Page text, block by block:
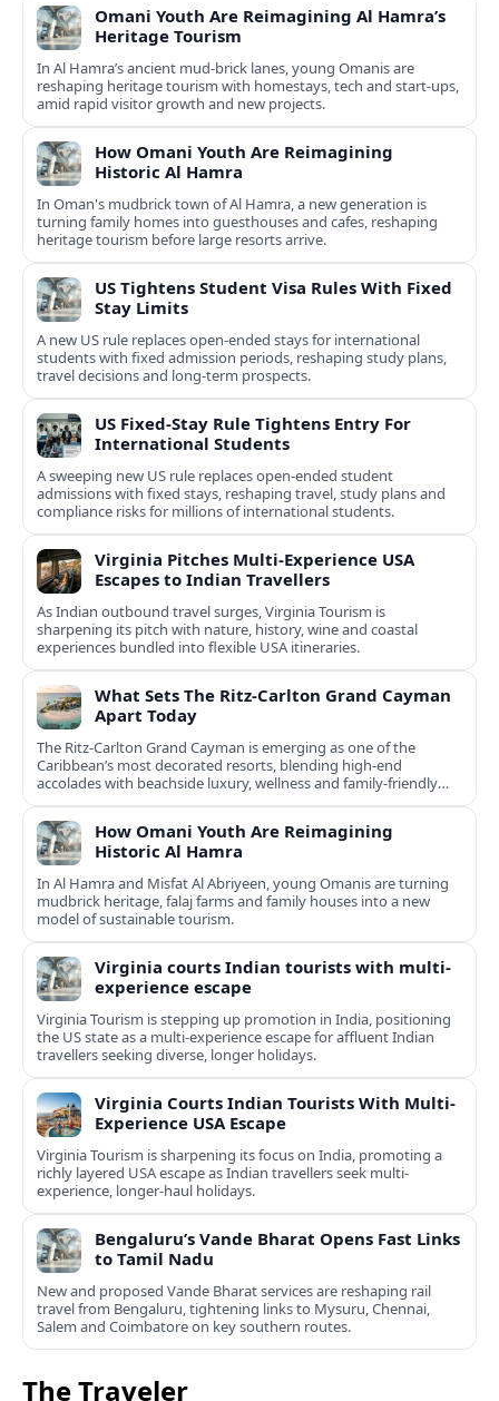
Omani Youth Are Reimagining Al Hamra’s
Heritage Tourism
In Al Hamra’s ancient mud-brick lanes, young Omanis are
reshaping heritage tourism with homestays, tech and start-ups,
amid rapid visitor growth and new projects.
How Omani Youth Are Reimagining
Historic Al Hamra
In Oman's mudbrick town of Al Hamra, a new generation is
turning family homes into guesthouses and cafes, reshaping
heritage tourism before large resorts arrive.
US Tightens Student Visa Rules With Fixed
Stay Limits
A new US rule replaces open-ended stays for international
students with fixed admission periods, reshaping study plans,
travel decisions and long-term prospects.
US Fixed-Stay Rule Tightens Entry For
International Students
A sweeping new US rule replaces open-ended student
admissions with fixed stays, reshaping travel, study plans and
compliance risks for millions of international students.
Virginia Pitches Multi-Experience USA
Escapes to Indian Travellers
As Indian outbound travel surges, Virginia Tourism is
sharpening its pitch with nature, history, wine and coastal
experiences bundled into flexible USA itineraries.
What Sets The Ritz-Carlton Grand Cayman
Apart Today
The Ritz-Carlton Grand Cayman is emerging as one of the
Caribbean’s most decorated resorts, blending high-end
accolades with beachside luxury, wellness and family-friendly
experiences.
How Omani Youth Are Reimagining
Historic Al Hamra
In Al Hamra and Misfat Al Abriyeen, young Omanis are turning
mudbrick heritage, falaj farms and family houses into a new
model of sustainable tourism.
Virginia courts Indian tourists with multi-
experience escape
Virginia Tourism is stepping up promotion in India, positioning
the US state as a multi-experience escape for affluent Indian
travellers seeking diverse, longer holidays.
Virginia Courts Indian Tourists With Multi-
Experience USA Escape
Virginia Tourism is sharpening its focus on India, promoting a
richly layered USA escape as Indian travellers seek multi-
experience, longer-haul holidays.
Bengaluru’s Vande Bharat Opens Fast Links
to Tamil Nadu
New and proposed Vande Bharat services are reshaping rail
travel from Bengaluru, tightening links to Mysuru, Chennai,
Salem and Coimbatore on key southern routes.
The Traveler